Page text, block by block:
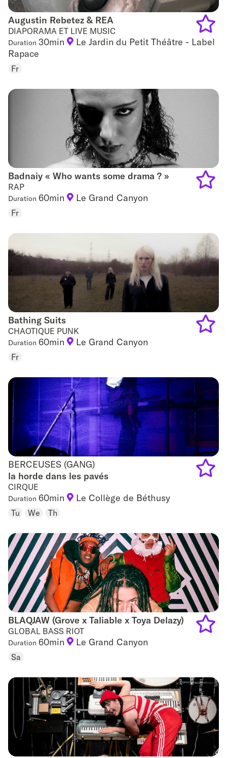
Augustin Rebetez & REA
Augustin Rebetez & REA
DIAPORAMA ET LIVE MUSIC
Duration 30min
Le Jardin du Petit Théâtre - Label
Rapace
Fr
Add
Badnaiy « Who wants some drama ? »
Badnaiy « Who wants some drama ? »
RAP
Duration 60min Le Grand Canyon
Fr
Bathing Suits
Bathing Suits
CHAOTIQUE PUNK
Duration 60min Le Grand Canyon
Fr
BERCEUSES (GANG)
BERCEUSES (GANG)
la horde dans les pavés
CIRQUE
Duration 60min Le Collège de Béthusy
Tu We Th
BLAQJAW (Grove x Taliable x Toya Delazy)
BLAQJAW (Grove x Taliable x Toya Delazy)
GLOBAL BASS RIOT
Duration 60min Le Grand Canyon
Sa